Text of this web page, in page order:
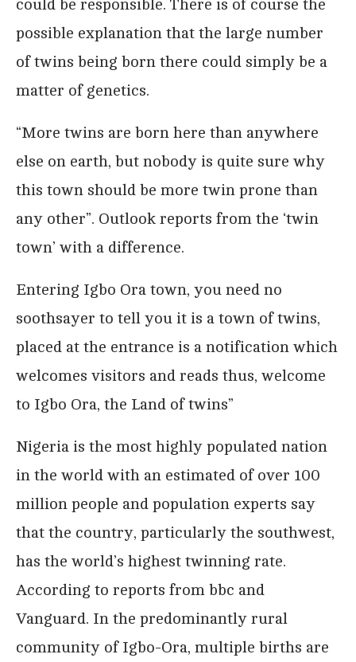
could be responsible. There is of course the
possible explanation that the large number
of twins being born there could simply be a
matter of genetics.
“More twins are born here than anywhere
else on earth, but nobody is quite sure why
this town should be more twin prone than
any other”. Outlook reports from the ‘twin
town’ with a difference.
Entering Igbo Ora town, you need no
soothsayer to tell you it is a town of twins,
placed at the entrance is a notification which
welcomes visitors and reads thus, welcome
to Igbo Ora, the Land of twins”
Nigeria is the most highly populated nation
in the world with an estimated of over 100
million people and population experts say
that the country, particularly the southwest,
has the world’s highest twinning rate.
According to reports from bbc and
Vanguard. In the predominantly rural
community of Igbo-Ora, multiple births are